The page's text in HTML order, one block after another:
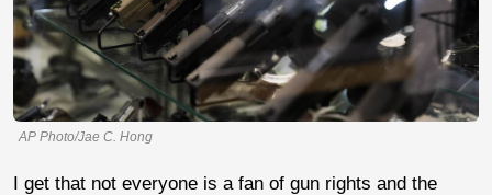
AP Photo/Jae C. Hong
I get that not everyone is a fan of gun rights and the